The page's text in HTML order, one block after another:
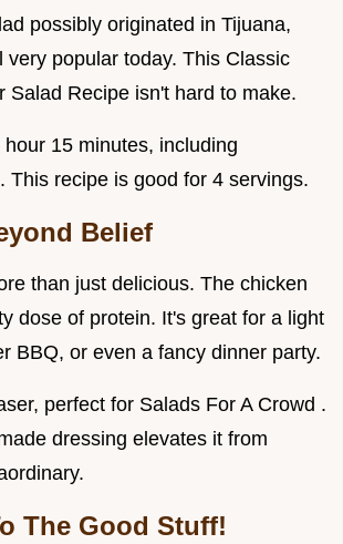
possibly originated in Tijuana,
very popular today. This Classic
Salad Recipe isn't hard to make.
15 minutes, including
This recipe is good for 4 servings.
Belief
than just delicious. The chicken
dose of protein. It's great for a light
BBQ, or even a fancy dinner party.
perfect for Salads For A Crowd .
dressing elevates it from
The Good Stuff!